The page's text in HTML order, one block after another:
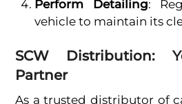
Perform Detailing:
vehicle to maintain its
SCW Distribution:
Partner
As a trusted distributor of